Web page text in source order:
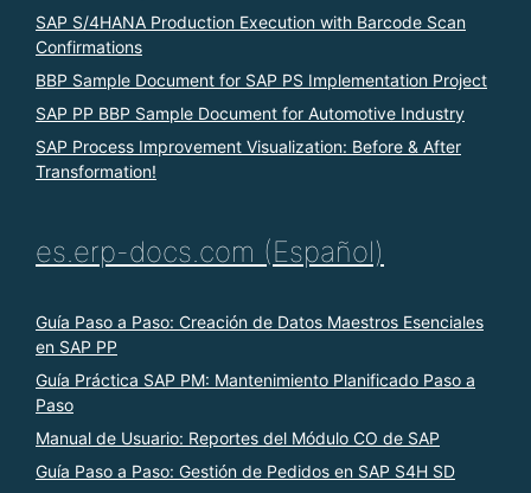
SAP S/4HANA Production Execution with Barcode Scan
Confirmations
BBP Sample Document for SAP PS Implementation Project
SAP PP BBP Sample Document for Automotive Industry
SAP Process Improvement Visualization: Before & After
Transformation!
es.erp-docs.com (Español)
Guía Paso a Paso: Creación de Datos Maestros Esenciales
en SAP PP
Guía Práctica SAP PM: Mantenimiento Planificado Paso a
Paso
Manual de Usuario: Reportes del Módulo CO de SAP
Guía Paso a Paso: Gestión de Pedidos en SAP S4H SD